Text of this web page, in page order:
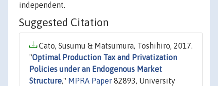
independent.
Suggested Citation
Cato, Susumu & Matsumura, Toshihiro, 2017.
"Optimal Production Tax and Privatization
Policies under an Endogenous Market
Structure," MPRA Paper 82893, University